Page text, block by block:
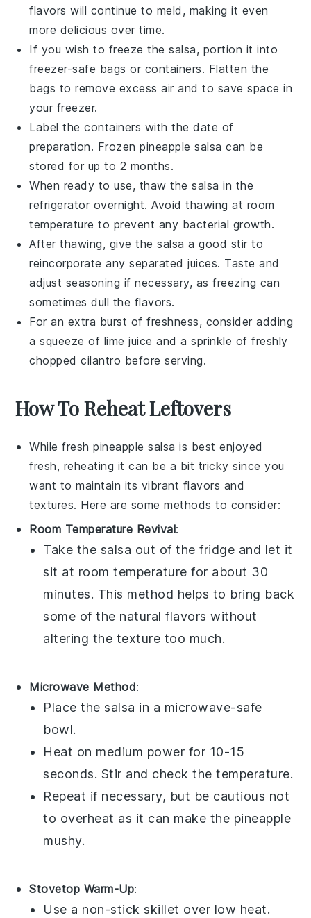
flavors will continue to meld, making it even
more delicious over time.
If you wish to freeze thesalsa, portion it into
freezer-safe bags or containers. Flatten the
bags to remove excess air and to save space in
your freezer.
Label the containers with the date of
preparation. Frozenpineapple salsa can be
stored for up to 2 months.
When ready to use, thaw thesalsa in the
refrigerator overnight. Avoid thawing at room
temperature to prevent any bacterial growth.
After thawing, give thesalsa a good stir to
reincorporate any separated juices. Taste and
adjust seasoning if necessary, as freezing can
sometimes dull the flavors.
For an extra burst of freshness, consider adding
a squeeze of lime juice and a sprinkle of freshly
choppedcilantro before serving.
How To Reheat Leftovers
Whilefresh pineapple salsa is best enjoyed
fresh, reheating it can be a bit tricky since you
want to maintain its vibrant flavors and
textures. Here are some methods to consider:
Room Temperature Revival:
Take the salsa out of the fridge and let it
sit at room temperature for about 30
minutes. This method helps to bring back
some of the natural flavors without
altering the texture too much.
Microwave Method:
Place thesalsa in a microwave-safe
bowl.
Heat on medium power for 10-15
seconds. Stir and check the temperature.
Repeat if necessary, but be cautious not
to overheat as it can make the pineapple
mushy.
Stovetop Warm-Up:
Use a non-stick skillet over low heat.